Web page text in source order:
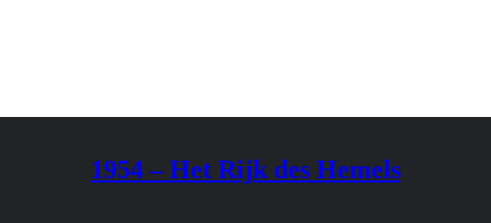
1954 – Het Rijk des Hemels